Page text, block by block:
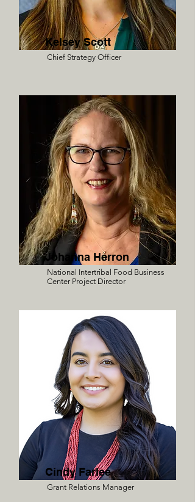
Kelsey Scott
Chief Strategy Officer
Johanna Herron
National Intertribal Food Business
Center Project Director
Cindy Farlee
Grant Relations Manager